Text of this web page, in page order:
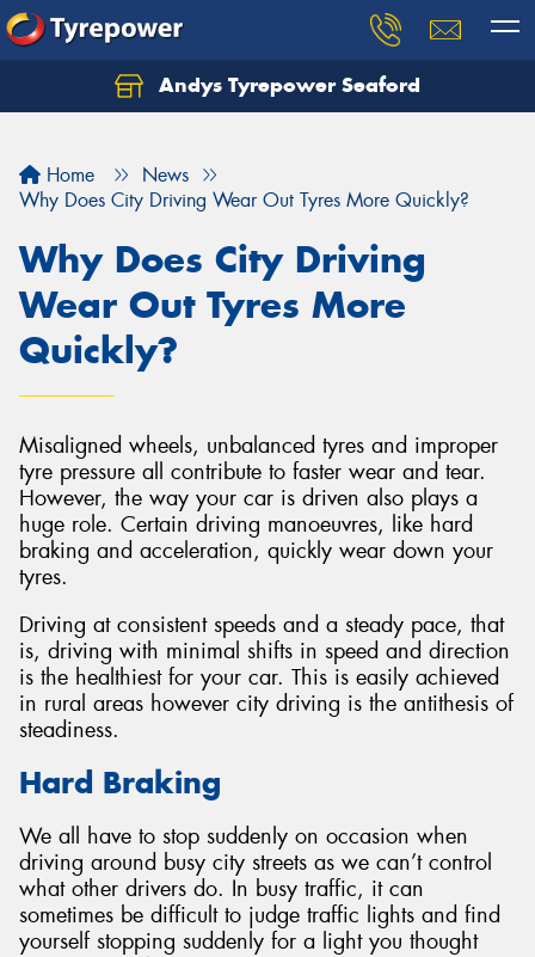
Andys Tyrepower Seaford
Home
News
Why Does City Driving Wear Out Tyres More Quickly?
Why Does City Driving
Wear Out Tyres More
Quickly?
Misaligned wheels, unbalanced tyres and improper
tyre pressure all contribute to faster wear and tear.
However, the way your car is driven also plays a
huge role. Certain driving manoeuvres, like hard
braking and acceleration, quickly wear down your
tyres.
Driving at consistent speeds and a steady pace, that
is, driving with minimal shifts in speed and direction
is the healthiest for your car. This is easily achieved
in rural areas however city driving is the antithesis of
steadiness.
Hard Braking
We all have to stop suddenly on occasion when
driving around busy city streets as we can’t control
what other drivers do. In busy traffic, it can
sometimes be difficult to judge traffic lights and find
yourself stopping suddenly for a light you thought
Let us know what you need, and our team will
Send